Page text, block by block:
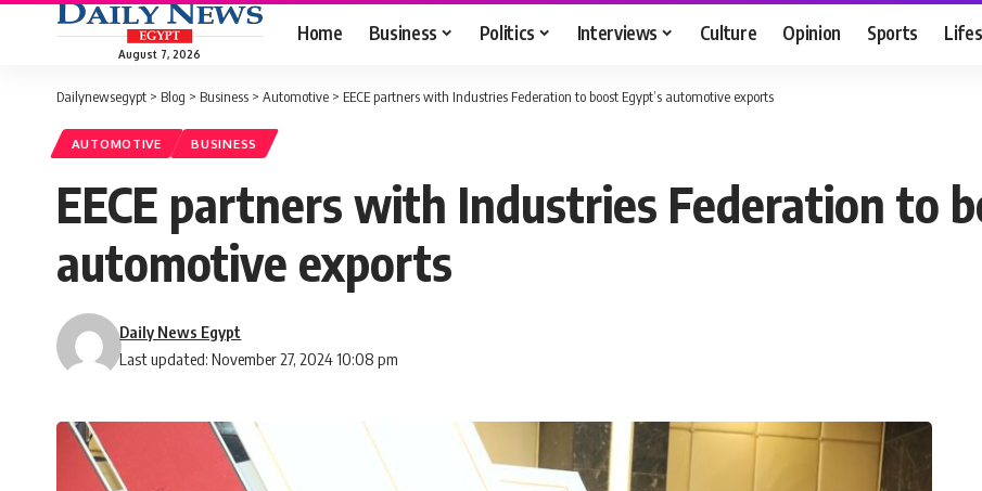
August 7, 2026
Home Business Politics Interviews Culture Opinion Sports
Dailynewsegypt > Blog > Business > Automotive > EECE partners with Industries Federation to boost Egypt’s automotive exports
AUTOMOTIVE BUSINESS
EECE partners with Industries Federation to
automotive exports
Last updated: November 27, 2024 10:08 pm
Daily News Egypt